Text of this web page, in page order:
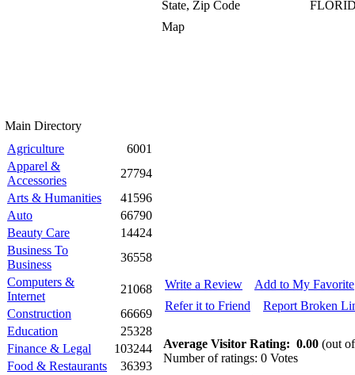
Main Directory
Agriculture
6001
Apparel &
Accessories
27794
Arts & Humanities
41596
Auto
66790
Beauty Care
14424
Business To
Business
36558
Computers &
Internet
21068
Construction
66669
Education
25328
Finance & Legal
103244
Food & Restaurants
36393
State, Zip Code
Map
Write a Review
Add to My Favorite
Refer it to Friend
Report Broken
Average Visitor Rating: 0.00 (out
Number of ratings: 0 Votes